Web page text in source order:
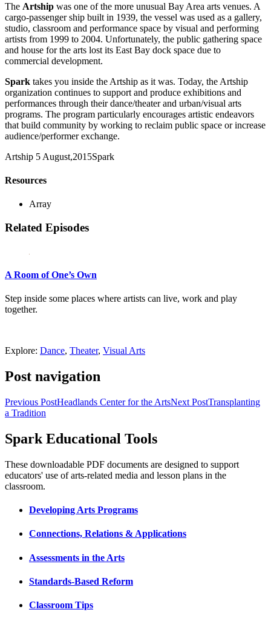
The Artship was one of the more unusual Bay Area arts venues. A
cargo-passenger ship built in 1939, the vessel was used as a gallery,
studio, classroom and performance space by visual and performing
artists from 1999 to 2004. Unfortunately, the public gathering space
and house for the arts lost its East Bay dock space due to
commercial development.
Spark takes you inside the Artship as it was. Today, the Artship
organization continues to support and produce exhibitions and
performances through their dance/theater and urban/visual arts
programs. The program particularly encourages artistic endeavors
that build community by working to reclaim public space or increase
audience/performer exchange.
Artship 5 August,2015Spark
Resources
Array
Related Episodes
A Room of One’s Own
Step inside some places where artists can live, work and play
together.
Explore: Dance, Theater, Visual Arts
Post navigation
Previous PostHeadlands Center for the ArtsNext PostTransplanting
a Tradition
KQED Public Media for Northern CA
Spark Educational Tools
These downloadable PDF documents are designed to support
educators' use of arts-related media and lesson plans in the
classroom.
Developing Arts Programs
Connections, Relations & Applications
Assessments in the Arts
Standards-Based Reform
Classroom Tips